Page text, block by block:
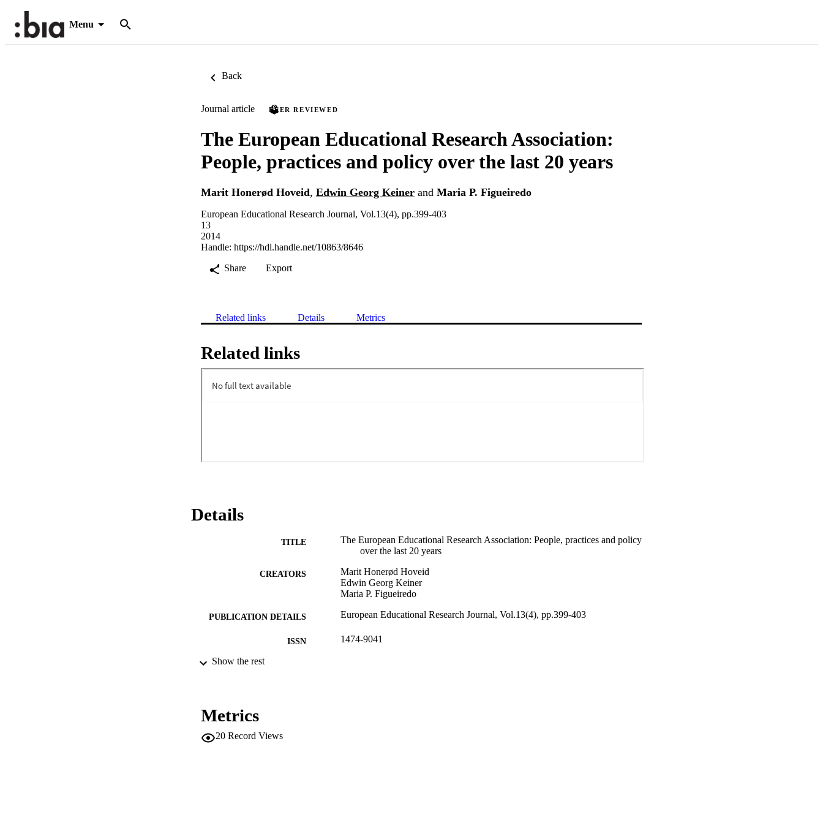
Menu
Back
Journal article PEER REVIEWED
The European Educational Research Association:
People, practices and policy over the last 20 years
Marit Honerød Hoveid, Edwin Georg Keiner and Maria P. Figueiredo
European Educational Research Journal, Vol.13(4), pp.399-403
13
2014
Handle: https://hdl.handle.net/10863/8646
Share
Export
Related links Details Metrics
Related links
Details
TITLE
The European Educational Research Association: People, practices and policy
over the last 20 years
CREATORS
Marit Honerød Hoveid
Edwin Georg Keiner
Maria P. Figueiredo
PUBLICATION DETAILS European Educational Research Journal, Vol.13(4), pp.399-403
ISSN 1474-9041
SERIES / VOLUME
IDENTIFIERS
Show the rest
Metrics
20 Record Views